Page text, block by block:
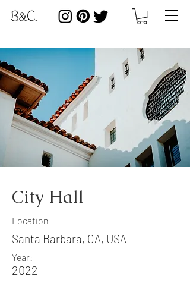
City Hall
Location
Santa Barbara, CA, USA
Year:
2022